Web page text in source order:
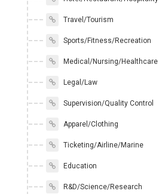
Travel/Tourism
Sports/Fitness/Recreation
Medical/Nursing/Healthcare
Legal/Law
Supervision/Quality Control
Apparel/Clothing
Ticketing/Airline/Marine
Education
R&D/Science/Research